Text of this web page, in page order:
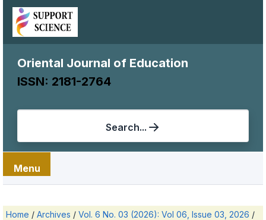
Oriental Journal of Education
ISSN: 2181-2764
Search...
Menu
Home / Archives / Vol. 6 No. 03 (2026): Vol 06, Issue 03, 2026 /